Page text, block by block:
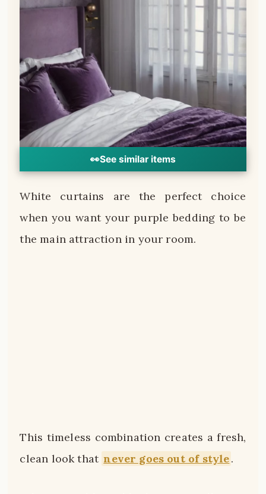
👀See similar items
White curtains are the perfect choice
when you want your purple bedding to be
the main attraction in your room.
This timeless combination creates a fresh,
clean look that never goes out of style.